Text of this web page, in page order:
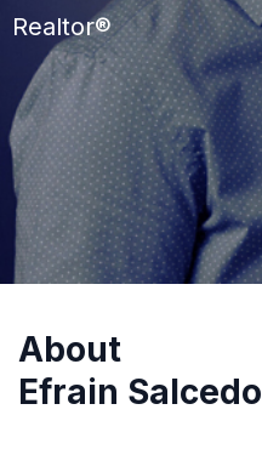
Realtor®
About
Efrain Salcedo